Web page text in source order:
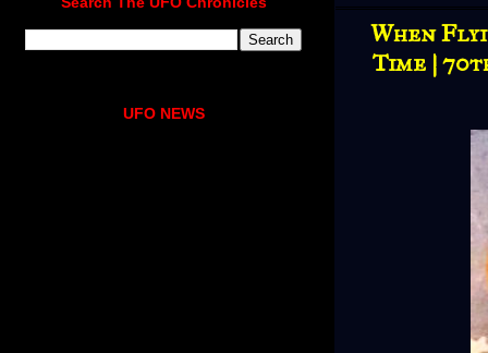
When
Time |
UFO NEWS